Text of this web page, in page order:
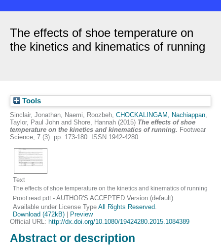
The effects of shoe temperature on
the kinetics and kinematics of running
Tools
Sinclair, Jonathan, Naemi, Roozbeh, CHOCKALINGAM, Nachiappan,
Taylor, Paul John and Shore, Hannah (2015) The effects of shoe
temperature on the kinetics and kinematics of running. Footwear
Science, 7 (3). pp. 173-180. ISSN 1942-4280
Text
The effects of shoe temperature on the kinetics and kinematics of running
Proof read.pdf- AUTHOR'S ACCEPTED Version (default)
Available under License TypeAll Rights Reserved
Download (472kB)
Preview
Official URL: http://dx.doi.org/10.1080/19424280.2015.1084389
Abstract or description